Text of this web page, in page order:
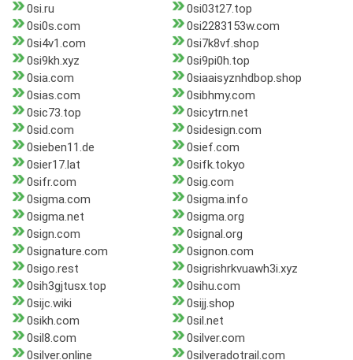
0si.ru
0si03t27.top
0si0s.com
0si2283153w.com
0si4v1.com
0si7k8vf.shop
0si9kh.xyz
0si9pi0h.top
0sia.com
0siaaisyznhdbop.shop
0sias.com
0sibhmy.com
0sic73.top
0sicytrn.net
0sid.com
0sidesign.com
0sieben11.de
0sief.com
0sier17.lat
0sifk.tokyo
0sifr.com
0sig.com
0sigma.com
0sigma.info
0sigma.net
0sigma.org
0sign.com
0signal.org
0signature.com
0signon.com
0sigo.rest
0sigrishrkvuawh3i.xyz
0sih3gjtusx.top
0sihu.com
0sijc.wiki
0sijj.shop
0sikh.com
0sil.net
0sil8.com
0silver.com
0silver.online
0silveradotrail.com